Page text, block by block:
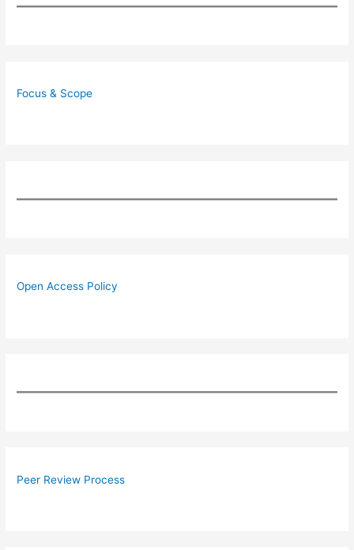
Focus & Scope
Open Access Policy
Peer Review Process